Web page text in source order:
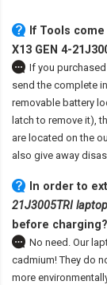
If Tools
X13 GEN 4-
If you
send the complete
removable battery
latch to remove it),
are located on the
also give away
In order to
21J3005TRI
before charging?
No need. Our
cadmium! They do
more